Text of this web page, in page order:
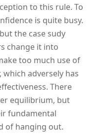
to this rule. To
is quite busy.
the case sudy
change it into
too much use of
which adversely has
There
equilibrium, but
fundamental
of hanging out.